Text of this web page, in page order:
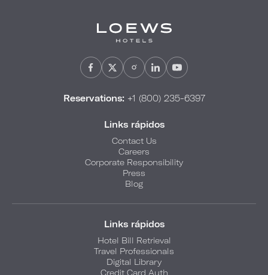
Reservations:+1 (800) 235-6397
Links rápidos
Contact Us
Careers
Corporate Responsibility
Press
Blog
Links rápidos
Hotel Bill Retrieval
Travel Professionals
Digital Library
Credit Card Auth